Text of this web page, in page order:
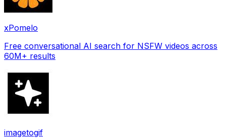
xPomelo
Free conversational AI search for NSFW videos across
60M+ results
imagetogif